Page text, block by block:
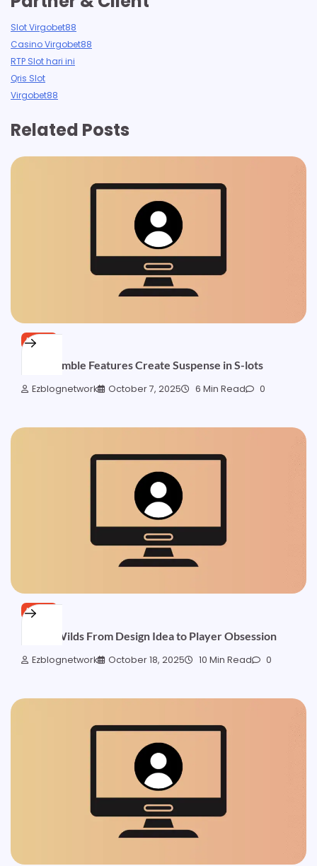
Slot Virgobet88
Casino Virgobet88
RTP Slot hari ini
Qris Slot
Virgobet88
Related Posts
NEWS
How Gamble Features Create Suspense in S-lots
Ezblognetwork October 7, 2025 6 Min Read 0
NEWS
Sticky Wilds From Design Idea to Player Obsession
Ezblognetwork October 18, 2025 10 Min Read 0